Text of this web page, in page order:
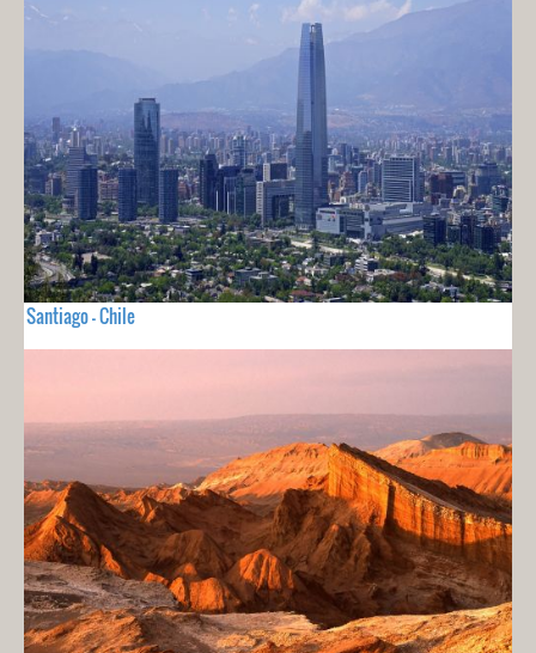
Santiago - Chile